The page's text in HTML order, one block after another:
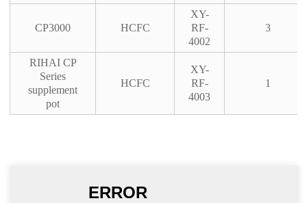
CP3000 HCFC
XY-
RF-
4002
3
RIHAI CP
Series
supplement
pot
HCFC
XY-
RF-
4003
1